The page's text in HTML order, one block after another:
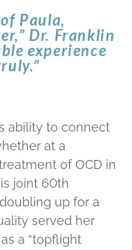
Paula,
Dr. Franklin
experience
ability to connect
at a
of OCD in
joint 60th
up for a
served her
a “topflight